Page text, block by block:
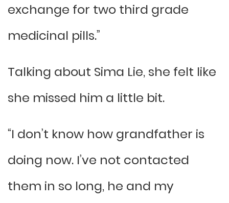
exchange for two third grade
medicinal pills.”
Talking about Sima Lie, she felt like
she missed him a little bit.
“I don’t know how grandfather is
doing now. I’ve not contacted
them in so long, he and my